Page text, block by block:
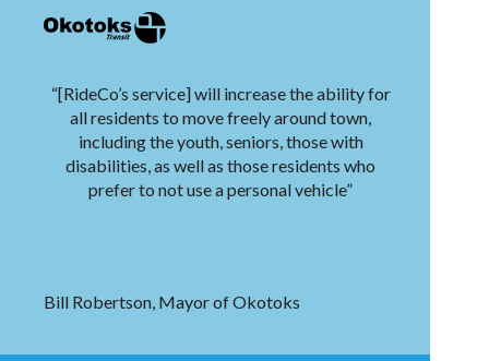
“[RideCo’s service] will increase the ability for
all residents to move freely around town,
including the youth, seniors, those with
disabilities, as well as those residents who
prefer to not use a personal vehicle”
Bill Robertson, Mayor of Okotoks